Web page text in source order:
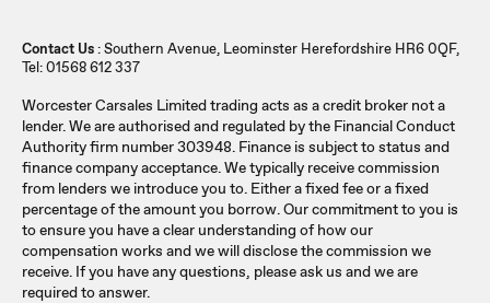
Contact Us: Southern Avenue, Leominster Herefordshire HR6 0QF,
Tel: 01568 612 337
Worcester Carsales Limited trading acts as a credit broker not a
lender. We are authorised and regulated by the Financial Conduct
Authority firm number 303948. Finance is subject to status and
finance company acceptance. We typically receive commission
from lenders we introduce you to. Either a fixed fee or a fixed
percentage of the amount you borrow. Our commitment to you is
to ensure you have a clear understanding of how our
compensation works and we will disclose the commission we
receive. If you have any questions, please ask us and we are
required to answer.